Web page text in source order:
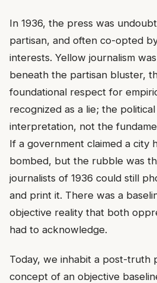
In 1936, the press was
partisan, and often co-opted
interests. Yellow journalism
beneath the partisan bluster,
foundational respect for
recognized as a lie; the
interpretation, not the
If a government claimed a city
bombed, but the rubble was
journalists of 1936 could still
and print it. There was a
objective reality that both
had to acknowledge.
Today, we inhabit a post-truth
concept of an objective